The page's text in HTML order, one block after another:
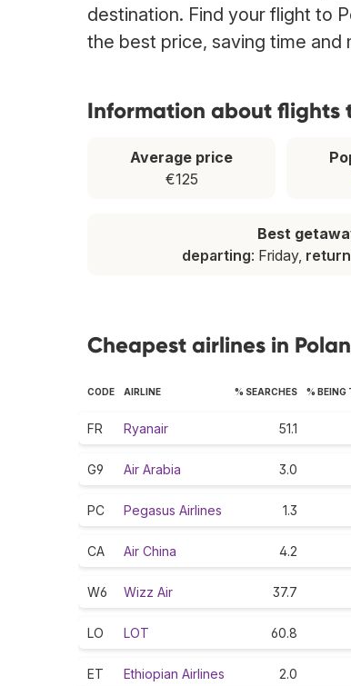
destination. Find your flight to
the best price, saving time and
Information about flights
Average price
€125
Best
departing: Friday,
Cheapest airlines in
CODE AIRLINE % SEARCHES % BEING
FR Ryanair 51.1
G9 Air Arabia 3.0
PC Pegasus Airlines 1.3
CA Air China 4.2
W6 Wizz Air 37.7
LO LOT 60.8
ET Ethiopian Airlines 2.0